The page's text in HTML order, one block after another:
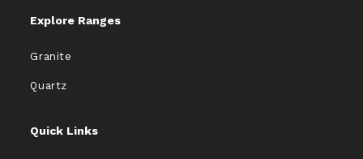
Explore Ranges
Granite
Quartz
Quick Links